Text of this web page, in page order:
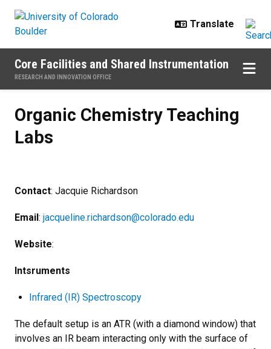
Core Facilities and Shared Instrumentation
RESEARCH AND INNOVATION OFFICE
Organic Chemistry Teaching
Labs
Contact: Jacquie Richardson
Email: jacqueline.richardson@colorado.edu
Website:
Intsruments
Infrared (IR) Spectroscopy
The default setup is an ATR (with a diamond window) that
involves an IR beam interacting only with the surface of